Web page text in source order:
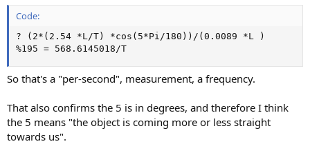
Code:
? (2*(2.54 *L/T) *cos(5*Pi/180))/(0.0089 *L )
%195 = 568.6145018/T
So that's a "per-second", measurement, a frequency.
That also confirms the 5 is in degrees, and therefore I think
the 5 means "the object is coming more or less straight
towards us".